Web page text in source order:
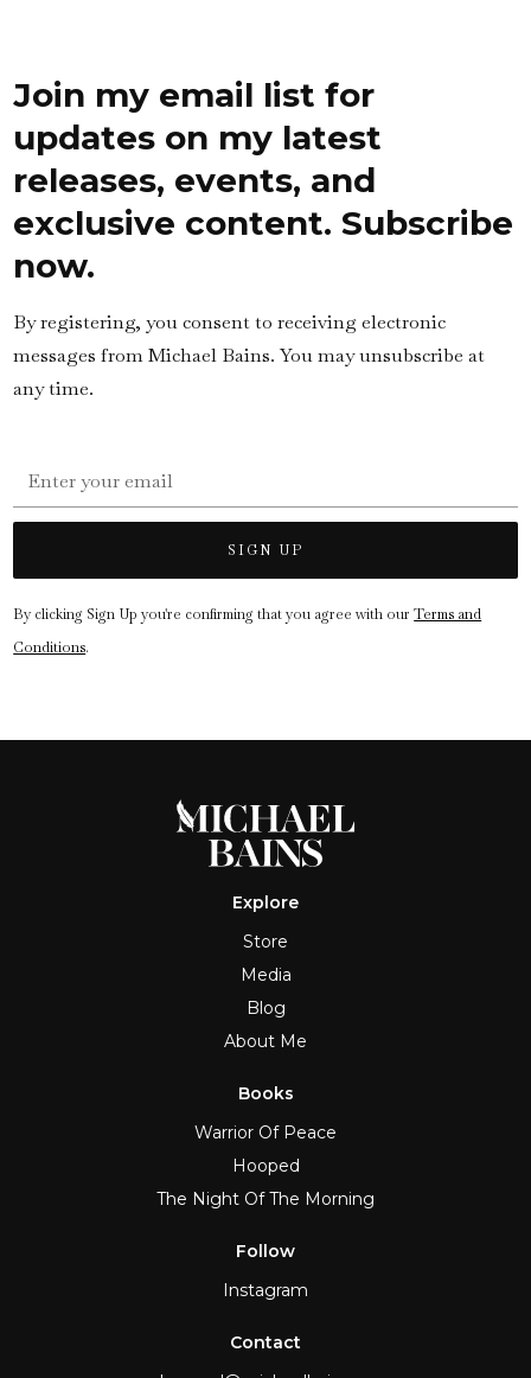
Join my email list for
updates on my latest
releases, events, and
exclusive content. Subscribe
now.
By registering, you consent to receiving electronic
messages from Michael Bains. You may unsubscribe at
any time.
By clicking Sign Up you're confirming that you agree with ourTerms and
Conditions.
Explore
Store
Media
Blog
About Me
Books
Warrior Of Peace
Hooped
The Night Of The Morning
Follow
Instagram
Contact